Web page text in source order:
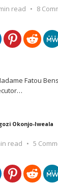
read
8
Fatou
…
Okonjo-Iweala
read
5